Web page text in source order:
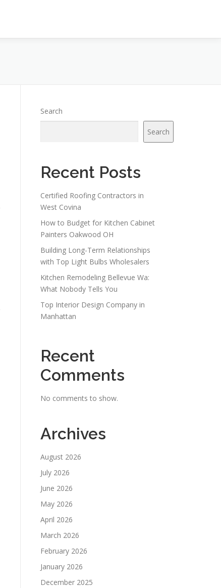
Search
Search
Recent Posts
Certified Roofing Contractors in
West Covina
How to Budget for Kitchen Cabinet
Painters Oakwood OH
Building Long-Term Relationships
with Top Light Bulbs Wholesalers
Kitchen Remodeling Bellevue Wa:
What Nobody Tells You
Top Interior Design Company in
Manhattan
Recent
Comments
No comments to show.
Archives
August 2026
July 2026
June 2026
May 2026
April 2026
March 2026
February 2026
January 2026
December 2025